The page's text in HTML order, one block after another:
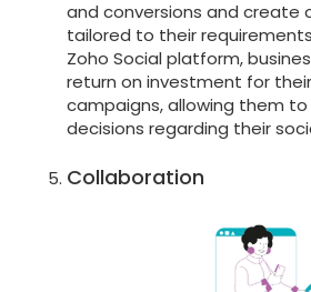
and conversions and create
tailored to their
Zoho Social platform,
return on investment for
campaigns, allowing them
decisions regarding their
Collaboration